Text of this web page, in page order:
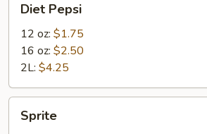
Pepsi
Diet Pepsi
12 oz: $1.75
16 oz: $2.50
2L: $4.25
Sprite